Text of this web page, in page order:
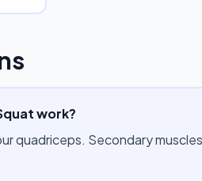
work?
quadriceps. Secondary